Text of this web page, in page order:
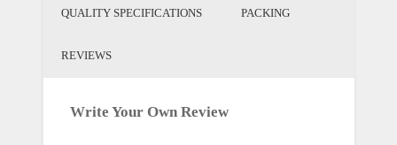
QUALITY SPECIFICATIONS PACKING
REVIEWS
Write Your Own Review